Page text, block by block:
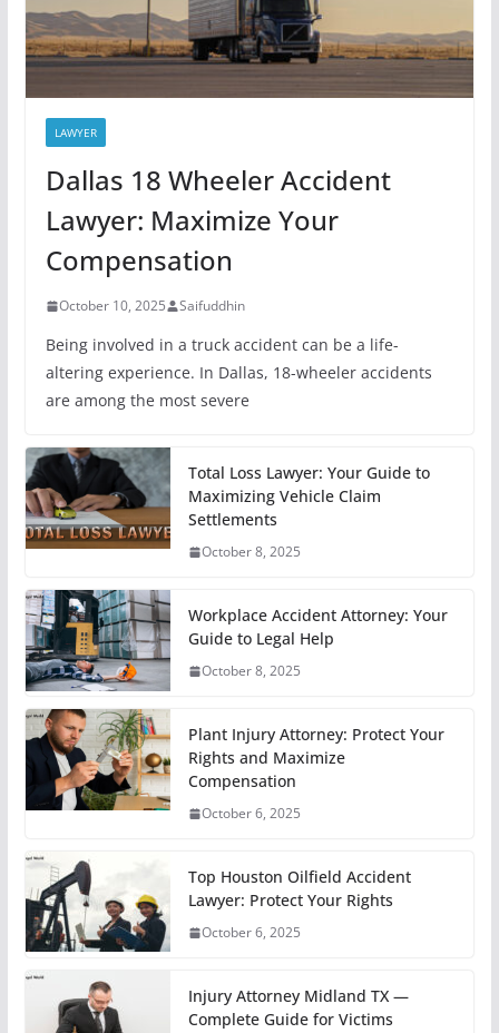
LAWYER
Dallas 18 Wheeler Accident
Lawyer: Maximize Your
Compensation
October 10, 2025 Saifuddhin
Being involved in a truck accident can be a life-
altering experience. In Dallas, 18-wheeler accidents
are among the most severe
Total Loss Lawyer: Your Guide to
Maximizing Vehicle Claim
Settlements
October 8, 2025
Workplace Accident Attorney: Your
Guide to Legal Help
October 8, 2025
Plant Injury Attorney: Protect Your
Rights and Maximize
Compensation
October 6, 2025
Top Houston Oilfield Accident
Lawyer: Protect Your Rights
October 6, 2025
Injury Attorney Midland TX —
Complete Guide for Victims